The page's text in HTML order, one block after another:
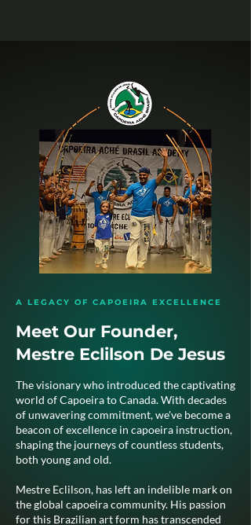
A LEGACY OF CAPOEIRA EXCELLENCE
Meet Our Founder,
Mestre Eclilson De Jesus
The visionary who introduced the captivating
world of Capoeira to Canada. With decades
of unwavering commitment, we've become a
beacon of excellence in capoeira instruction,
shaping the journeys of countless students,
both young and old.
Mestre Eclilson, has left an indelible mark on
the global capoeira community. His passion
for this Brazilian art form has transcended